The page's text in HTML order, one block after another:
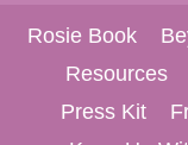
Rosie Book
Resources
Press Kit